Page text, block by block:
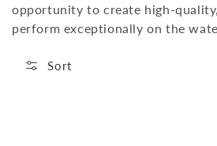
opportunity to create high-
perform exceptionally on the
Sort